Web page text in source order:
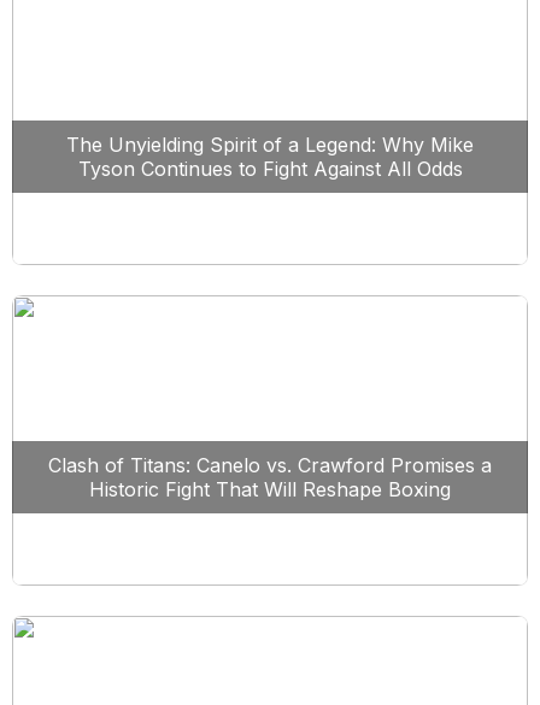
The Unyielding Spirit of a Legend: Why Mike
Tyson Continues to Fight Against All Odds
Clash of Titans: Canelo vs. Crawford Promises a
Historic Fight That Will Reshape Boxing